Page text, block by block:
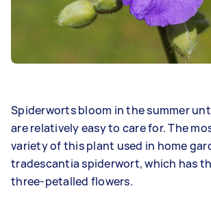
Spiderworts bloom in the summer
are relatively easy to care for. The
variety of this plant used in home
tradescantia spiderwort, which has
three-petalled flowers.